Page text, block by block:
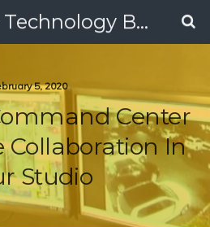
AnexTek - Technology Blog, Tech Reviews & Articles
5, 2020
Center
Collaboration In
Studio